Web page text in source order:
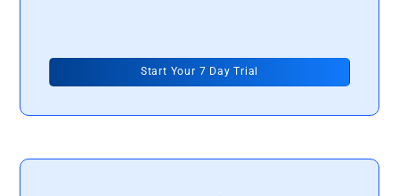
Start Your 7 Day Trial